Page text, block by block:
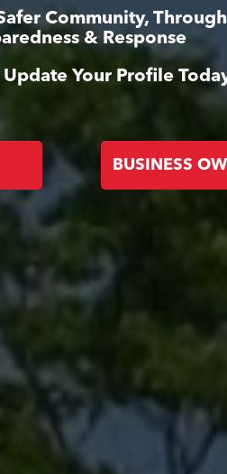
Community,
& Response
Your Profile
BUSINESS